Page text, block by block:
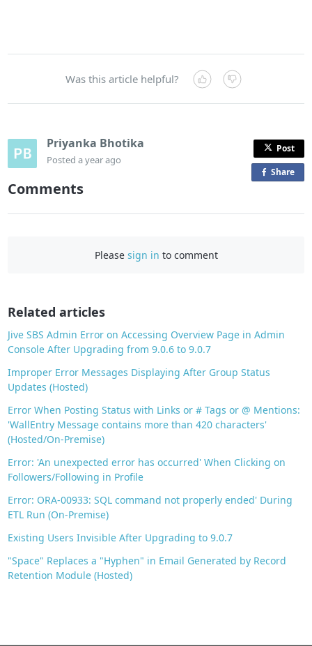
Was this article helpful?
Priyanka Bhotika
Posteda year ago
Post
Shareo
Comments
Please sign in to comment
Related articles
Jive SBS Admin Error on Accessing Overview Page in Admin
Console After Upgrading from 9.0.6 to 9.0.7
Improper Error Messages Displaying After Group Status
Updates (Hosted)
Error When Posting Status with Links or # Tags or @ Mentions:
'WallEntry Message contains more than 420 characters'
(Hosted/On-Premise)
Error: 'An unexpected error has occurred' When Clicking on
Followers/Following in Profile
Error: ORA-00933: SQL command not properly ended' During
ETL Run (On-Premise)
Existing Users Invisible After Upgrading to 9.0.7
"Space" Replaces a "Hyphen" in Email Generated by Record
Retention Module (Hosted)